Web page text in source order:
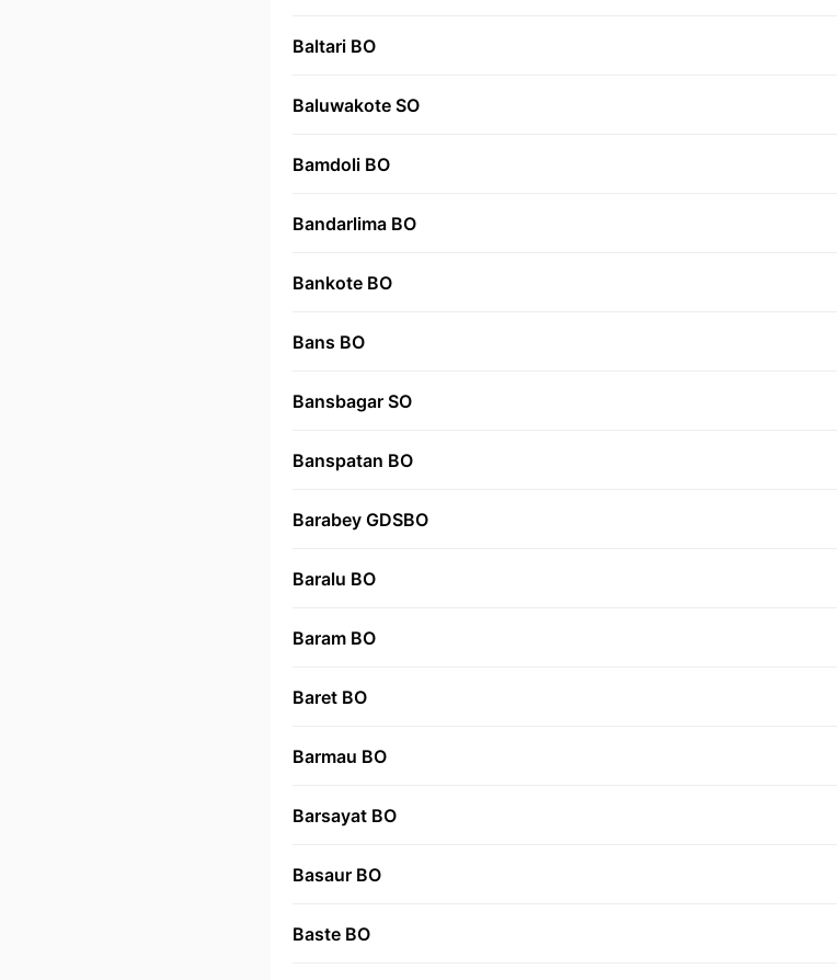
Baltari BO
Baluwakote SO
Bamdoli BO
Bandarlima BO
Bankote BO
Bans BO
Bansbagar SO
Banspatan BO
Barabey GDSBO
Baralu BO
Baram BO
Baret BO
Barmau BO
Barsayat BO
Basaur BO
Baste BO